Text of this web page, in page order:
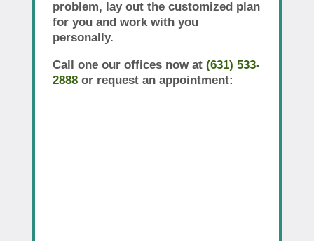
problem, lay out the customized plan
for you and work with you
personally.
Call one our offices now at (631) 533-
2888or request an appointment: